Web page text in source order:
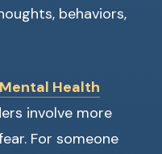
behaviors,
Health
involve more
For someone